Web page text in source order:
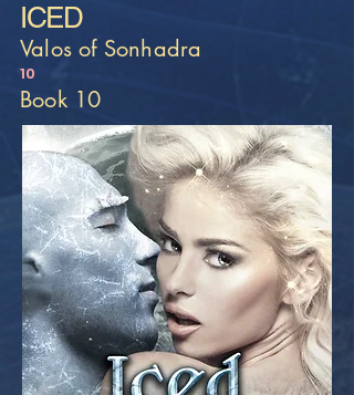
ICED
Valos of Sonhadra
10
Book 10